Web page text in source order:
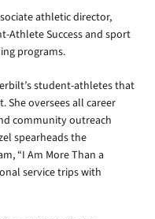
athletic director,
Athlete Success and sport
programs.
student-athletes that
She oversees all career
community outreach
spearheads the
“I Am More Than a
service trips with